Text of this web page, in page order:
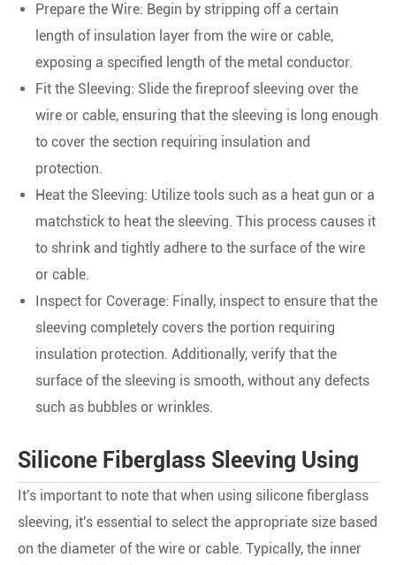
Prepare the Wire: Begin by stripping off a certain
length of insulation layer from the wire or cable,
exposing a specified length of the metal conductor.
Fit the Sleeving: Slide the fireproof sleeving over the
wire or cable, ensuring that the sleeving is long enough
to cover the section requiring insulation and
protection.
Heat the Sleeving: Utilize tools such as a heat gun or a
matchstick to heat the sleeving. This process causes it
to shrink and tightly adhere to the surface of the wire
or cable.
Inspect for Coverage: Finally, inspect to ensure that the
sleeving completely covers the portion requiring
insulation protection. Additionally, verify that the
surface of the sleeving is smooth, without any defects
such as bubbles or wrinkles.
Silicone Fiberglass Sleeving Using
It's important to note that when using silicone fiberglass
sleeving, it's essential to select the appropriate size based
on the diameter of the wire or cable. Typically, the inner